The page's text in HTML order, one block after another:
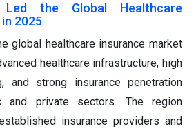
the Global Healthcare
2025
global healthcare insurance market
healthcare infrastructure, high
and strong insurance penetration
and private sectors. The region
insurance providers and